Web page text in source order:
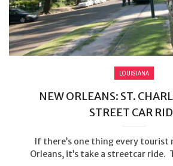
LOUISIANA
NEW ORLEANS: ST.
STREET CAR
If there’s one thing every tourist
Orleans, it’s take a streetcar ride.